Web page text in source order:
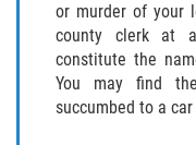
or murder of your
county clerk at
constitute the
You may find
succumbed to a